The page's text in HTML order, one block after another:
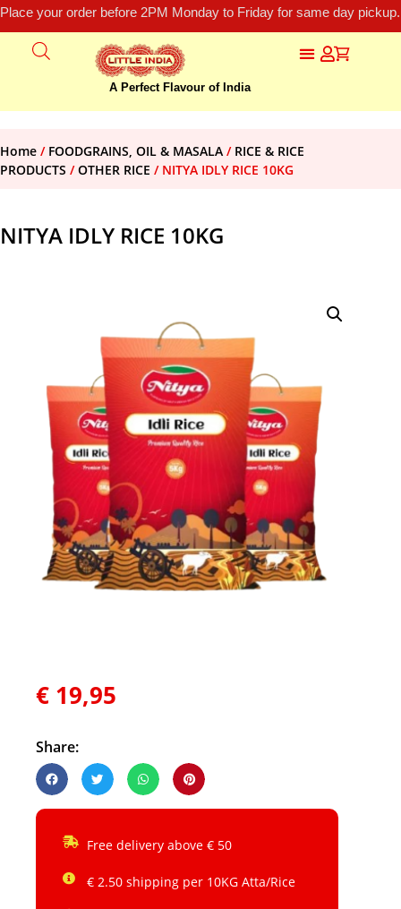
Place your order before 2PM Monday to Friday for same day
A Perfect Flavour of India
Home / FOODGRAINS, OIL & MASALA / RICE & RICE
PRODUCTS /OTHER RICE / NITYA IDLY RICE 10KG
NITYA IDLY RICE 10KG
€ 19,95
Share:
Free delivery above € 50
€ 2.50 shipping per 10KG Atta/Rice